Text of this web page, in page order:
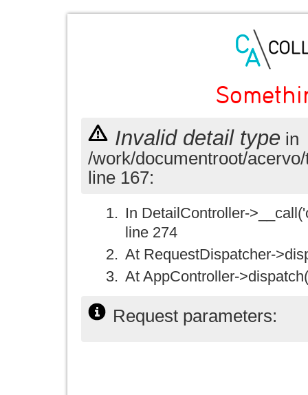
Invalid detail type in
/work/documentroot/
line 167:
In DetailController-
line 274
At RequestDispatcher-
At AppController-
Request parameters: